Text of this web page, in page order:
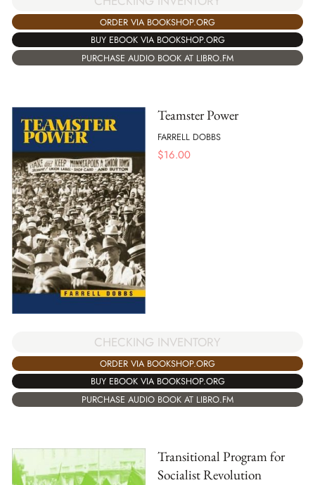
ORDER VIA BOOKSHOP.ORG
BUY EBOOK VIA BOOKSHOP.ORG
PURCHASE AUDIO BOOK AT LIBRO.FM
Teamster Power
FARRELL DOBBS
$16.00
CHECKING INVENTORY
ORDER VIA BOOKSHOP.ORG
BUY EBOOK VIA BOOKSHOP.ORG
PURCHASE AUDIO BOOK AT LIBRO.FM
Transitional Program for
Socialist Revolution